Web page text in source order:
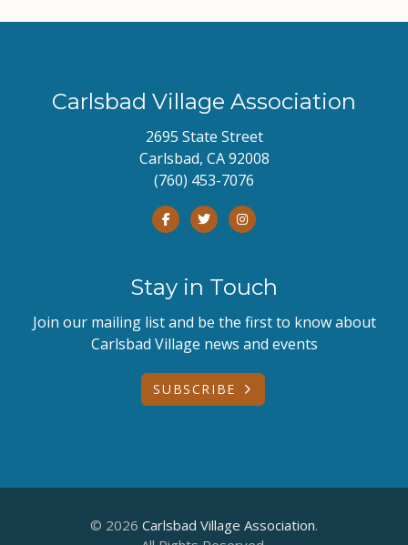
Carlsbad Village Association
2695 State Street
Carlsbad, CA 92008
(760) 453-7076
Stay in Touch
Join our mailing list and be the first to know about
Carlsbad Village news and events
SUBSCRIBE
© 2026 Carlsbad Village Association.